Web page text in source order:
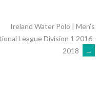
Ireland Water Polo | Men’s
League Division 1 2016-
2018
→